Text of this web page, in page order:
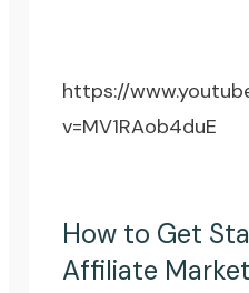
https://
v=MV1RAob4duE
How to Get
Affiliate